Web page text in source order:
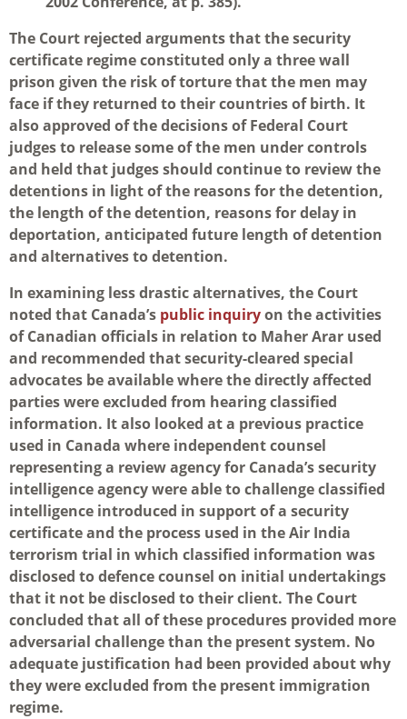
The Court rejected arguments that the security
certificate regime constituted only a three wall
prison given the risk of torture that the men may
face if they returned to their countries of birth. It
also approved of the decisions of Federal Court
judges to release some of the men under controls
and held that judges should continue to review the
detentions in light of the reasons for the detention,
the length of the detention, reasons for delay in
deportation, anticipated future length of detention
and alternatives to detention.
In examining less drastic alternatives, the Court
noted that Canada’s public inquiryon the activities
of Canadian officials in relation to Maher Arar used
and recommended that security-cleared special
advocates be available where the directly affected
parties were excluded from hearing classified
information. It also looked at a previous practice
used in Canada where independent counsel
representing a review agency for Canada’s security
intelligence agency were able to challenge classified
intelligence introduced in support of a security
certificate and the process used in the Air India
terrorism trial in which classified information was
disclosed to defence counsel on initial undertakings
that it not be disclosed to their client. The Court
concluded that all of these procedures provided more
adversarial challenge than the present system. No
adequate justification had been provided about why
they were excluded from the present immigration
regime.